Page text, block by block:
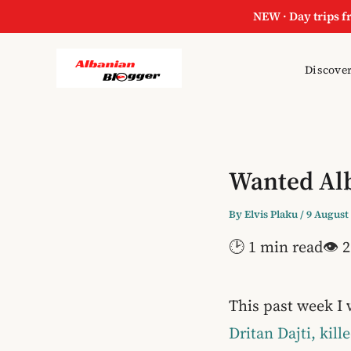
NEW · Day trips
Wanted
ByElvis Plaku/9 August
🕑 1 min read👁
This past week I
Dritan Dajti,